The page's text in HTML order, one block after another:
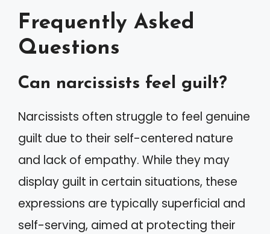
Frequently Asked
Questions
Can narcissists feel guilt?
Narcissists often struggle to feel genuine
guilt due to their self-centered nature
and lack of empathy. While they may
display guilt in certain situations, these
expressions are typically superficial and
self-serving, aimed at protecting their